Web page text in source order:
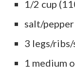
1/2 cup
salt/pepper
3 legs/
1 medium